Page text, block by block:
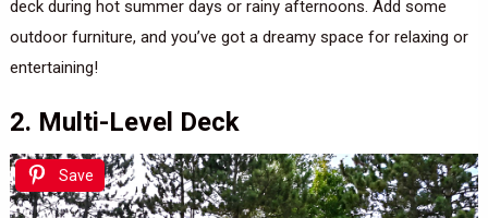
deck during hot summer days or rainy afternoons. Add some
outdoor furniture, and you’ve got a dreamy space for relaxing or
entertaining!
2. Multi-Level Deck
Save